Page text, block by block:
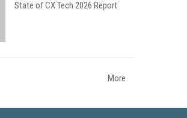
State of CX Tech 2026 Report
More